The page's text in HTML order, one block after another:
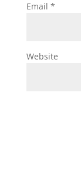
Email *
Website